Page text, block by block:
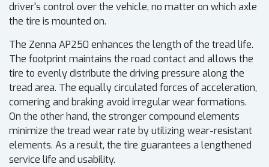
driver's control over the vehicle, no matter on which axle
the tire is mounted on.
The Zenna AP250 enhances the length of the tread life.
The footprint maintains the road contact and allows the
tire to evenly distribute the driving pressure along the
tread area. The equally circulated forces of acceleration,
cornering and braking avoid irregular wear formations.
On the other hand, the stronger compound elements
minimize the tread wear rate by utilizing wear-resistant
elements. As a result, the tire guarantees a lengthened
service life and usability.